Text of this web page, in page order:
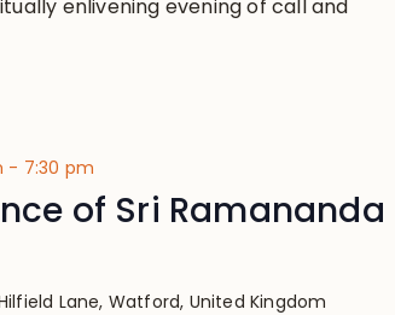
enlivening evening of call and
- 7:30 pm
of Sri Ramananda
Lane, Watford, United Kingdom